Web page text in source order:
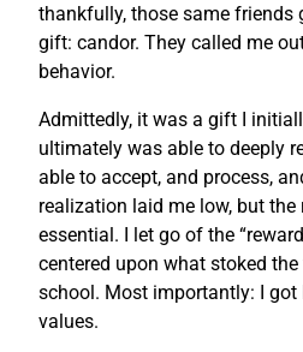
thankfully, those same friends
gift: candor. They called me
behavior.
Admittedly, it was a gift I
ultimately was able to deeply
able to accept, and process,
realization laid me low, but the
essential. I let go of the
centered upon what stoked
school. Most importantly: I got
values.